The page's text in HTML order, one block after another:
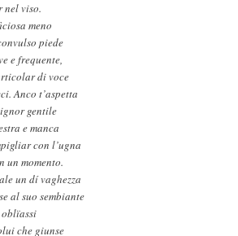
nel viso.
meno
piede
e frequente,
di voce
Anco t’aspetta
gentile
e manca
con l’ugna
un momento.
un dí vaghezza
al suo sembiante
oblïassi
che giunse